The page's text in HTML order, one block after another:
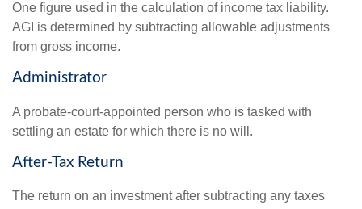
One figure used in the calculation of income tax liability.
AGI is determined by subtracting allowable adjustments
from gross income.
Administrator
A probate-court-appointed person who is tasked with
settling an estate for which there is no will.
After-Tax Return
The return on an investment after subtracting any taxes